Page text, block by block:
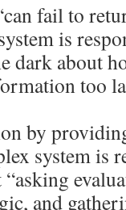
fail to
is
dark about
too
by
system is
and